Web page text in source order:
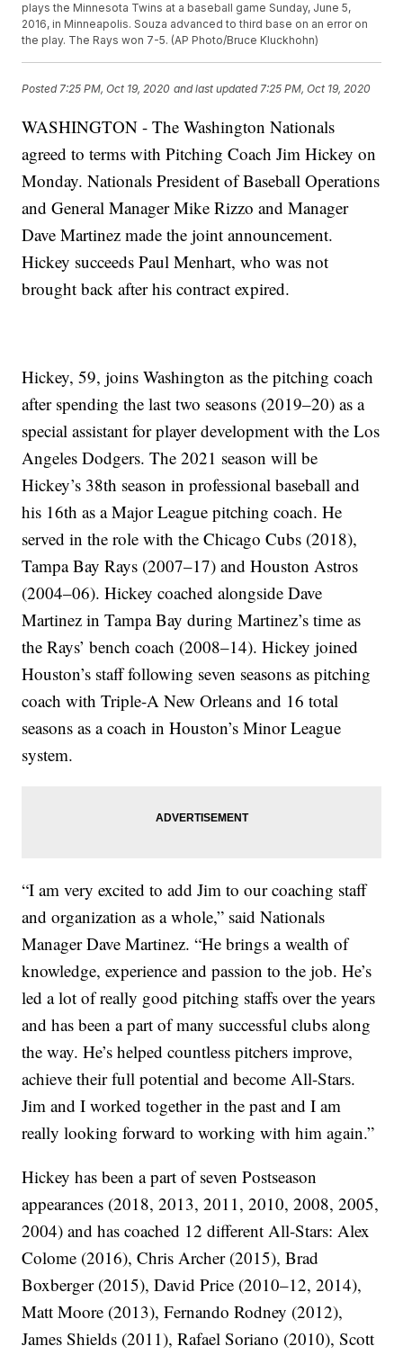
plays the Minnesota Twins at a baseball game Sunday, June 5,
2016, in Minneapolis. Souza advanced to third base on an error on
the play. The Rays won 7-5. (AP Photo/Bruce Kluckhohn)
Posted7:25 PM, Oct 19, 2020 and last updated 7:25 PM, Oct 19, 2020
WASHINGTON - The Washington Nationals
agreed to terms with Pitching Coach Jim Hickey on
Monday. Nationals President of Baseball Operations
and General Manager Mike Rizzo and Manager
Dave Martinez made the joint announcement.
Hickey succeeds Paul Menhart, who was not
brought back after his contract expired.
Hickey, 59, joins Washington as the pitching coach
after spending the last two seasons (2019–20) as a
special assistant for player development with the Los
Angeles Dodgers. The 2021 season will be
Hickey’s 38th season in professional baseball and
his 16th as a Major League pitching coach. He
served in the role with the Chicago Cubs (2018),
Tampa Bay Rays (2007–17) and Houston Astros
(2004–06). Hickey coached alongside Dave
Martinez in Tampa Bay during Martinez’s time as
the Rays’ bench coach (2008–14). Hickey joined
Houston’s staff following seven seasons as pitching
coach with Triple-A New Orleans and 16 total
seasons as a coach in Houston’s Minor League
system.
“I am very excited to add Jim to our coaching staff
and organization as a whole,” said Nationals
Manager Dave Martinez. “He brings a wealth of
knowledge, experience and passion to the job. He’s
led a lot of really good pitching staffs over the years
and has been a part of many successful clubs along
the way. He’s helped countless pitchers improve,
achieve their full potential and become All-Stars.
Jim and I worked together in the past and I am
really looking forward to working with him again.”
Hickey has been a part of seven Postseason
appearances (2018, 2013, 2011, 2010, 2008, 2005,
2004) and has coached 12 different All-Stars: Alex
Colome (2016), Chris Archer (2015), Brad
Boxberger (2015), David Price (2010–12, 2014),
Matt Moore (2013), Fernando Rodney (2012),
James Shields (2011), Rafael Soriano (2010), Scott